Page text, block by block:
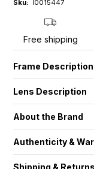
Sku: I0015447
Free shipping
Frame Description
Lens Description
About the Brand
Authenticity &
Shipping & Returns